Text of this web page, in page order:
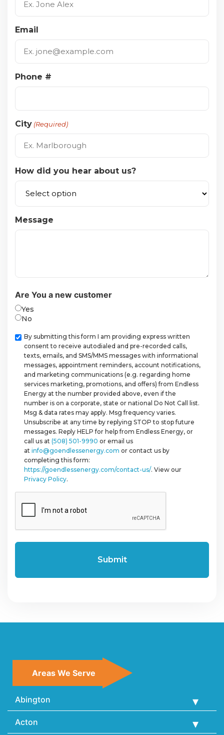
Email
Phone #
City (Required)
How did you hear about us?
Message
Are You a new customer
Yes
No
Checkbox
By submitting this form I am providing express written
consent to receive autodialed and pre-recorded calls,
texts, emails, and SMS/MMS messages with informational
messages, appointment reminders, account notifications,
and marketing communications (e.g. regarding home
services marketing, promotions, and offers) from Endless
Energy at the number provided above, even if the
number is on a corporate, state or national Do Not Call list.
Msg & data rates may apply. Msg frequency varies.
Unsubscribe at any time by replying STOP to stop future
messages. Reply HELP for help from Endless Energy, or
call us at (508) 501-9990 or email us
at info@goendlessenergy.com or contact us by
completing this form:
https://goendlessenergy.com/contact-us/. View our
Privacy Policy.
Areas We Serve
Abington
Acton